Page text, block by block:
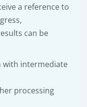
a reference to
can be
with intermediate
processing